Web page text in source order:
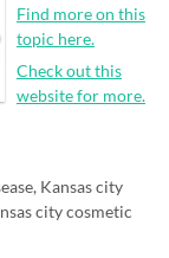
Find more on this
topic here.
Check out this
website for more.
Kansas city
city cosmetic